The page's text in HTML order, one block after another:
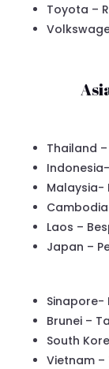
Toyota –
Thailand
Malaysia-
Laos –
Japan –
Sinapore-
Brunei –
South
Vietnam –